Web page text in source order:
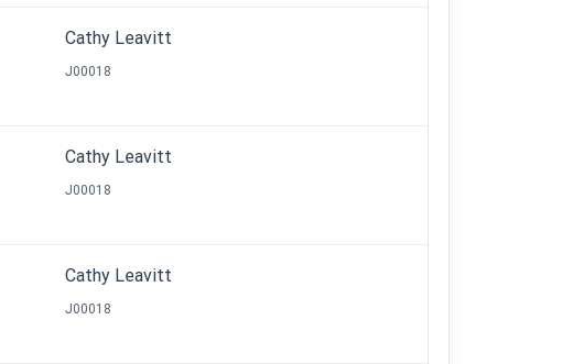
Cathy Leavitt
J00018
Cathy Leavitt
J00018
Cathy Leavitt
J00018